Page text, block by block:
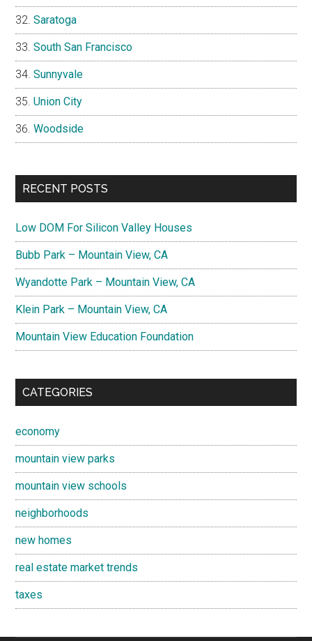
Saratoga
South San Francisco
Sunnyvale
Union City
Woodside
RECENT POSTS
Low DOM For Silicon Valley Houses
Bubb Park – Mountain View, CA
Wyandotte Park – Mountain View, CA
Klein Park – Mountain View, CA
Mountain View Education Foundation
CATEGORIES
economy
mountain view parks
mountain view schools
neighborhoods
new homes
real estate market trends
taxes